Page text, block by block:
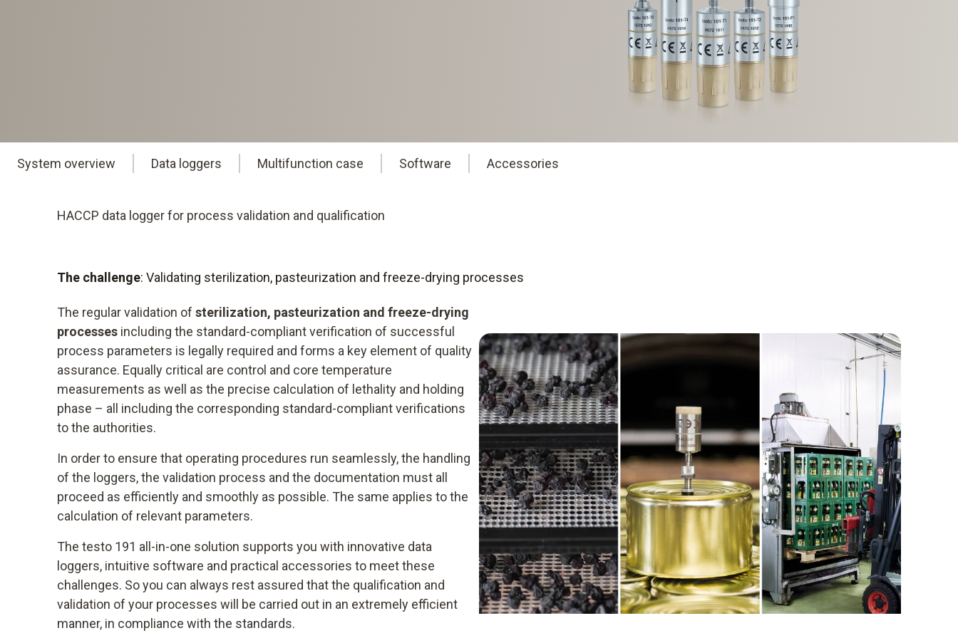
System overview Data loggers Multifunction case Software Accessories
HACCP data logger for process validation and qualification
The challenge: Validating sterilization, pasteurization and freeze-drying processes
The regular validation of sterilization, pasteurization and freeze-drying
processes including the standard-compliant verification of successful
process parameters is legally required and forms a key element of quality
assurance. Equally critical are control and core temperature
measurements as well as the precise calculation of lethality and holding
phase – all including the corresponding standard-compliant verifications
to the authorities.
In order to ensure that operating procedures run seamlessly, the handling
of the loggers, the validation process and the documentation must all
proceed as efficiently and smoothly as possible. The same applies to the
calculation of relevant parameters.
The testo 191 all-in-one solution supports you with innovative data
loggers, intuitive software and practical accessories to meet these
challenges. So you can always rest assured that the qualification and
validation of your processes will be carried out in an extremely efficient
manner, in compliance with the standards.